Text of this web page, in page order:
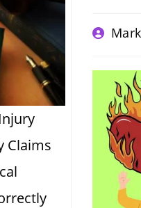
Post
Claims